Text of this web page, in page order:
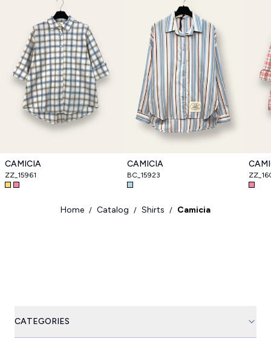
CAMICIA
ZZ_15961
CAMICIA
BC_15923
Home / Catalog / Shirts / Camicia
CATEGORIES